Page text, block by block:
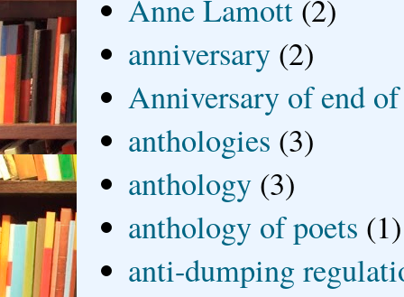
Anne Lamott (2)
anniversary (2)
Anniversary of end
anthologies (3)
anthology (3)
anthology of poets (1)
anti-dumping